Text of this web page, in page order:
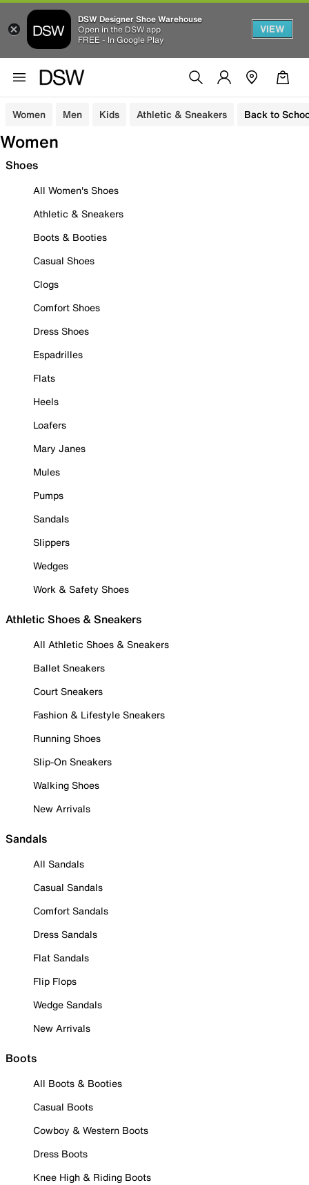
DSW Designer Shoe Warehouse
Open in the DSW app
FREE - In Google Play
VIEW
Women Men Kids Athletic & Sneakers Back to
Women
Shoes
All Women's Shoes
Athletic & Sneakers
Boots & Booties
Casual Shoes
Clogs
Comfort Shoes
Dress Shoes
Espadrilles
Flats
Heels
Loafers
Mary Janes
Mules
Pumps
Sandals
Slippers
Wedges
Work & Safety Shoes
Athletic Shoes & Sneakers
All Athletic Shoes & Sneakers
Ballet Sneakers
Court Sneakers
Fashion & Lifestyle Sneakers
Running Shoes
Slip-On Sneakers
Walking Shoes
New Arrivals
Sandals
All Sandals
Casual Sandals
Comfort Sandals
Dress Sandals
Flat Sandals
Flip Flops
Wedge Sandals
New Arrivals
Boots
All Boots & Booties
Casual Boots
Cowboy & Western Boots
Dress Boots
Knee High & Riding Boots